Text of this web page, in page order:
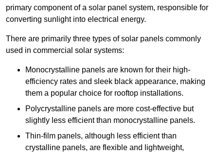
primary component of a solar panel system, responsible for
converting sunlight into electrical energy.
There are primarily three types of solar panels commonly
used in commercial solar systems:
Monocrystalline panels are known for their high-
efficiency rates and sleek black appearance, making
them a popular choice for rooftop installations.
Polycrystalline panels are more cost-effective but
slightly less efficient than monocrystalline panels.
Thin-film panels, although less efficient than
crystalline panels, are flexible and lightweight,